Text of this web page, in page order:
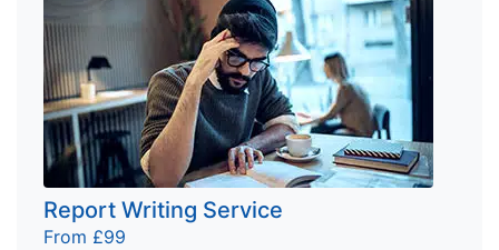
Report Writing Service
From £99